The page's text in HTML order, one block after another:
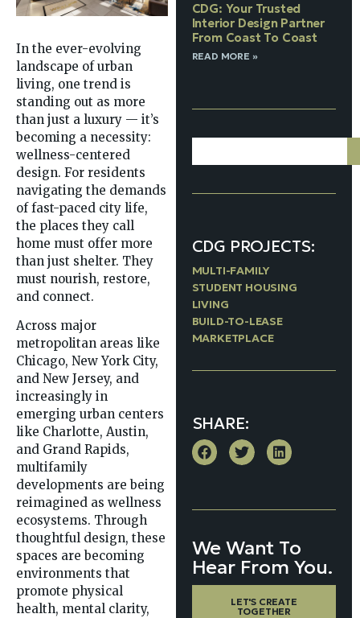
In the ever-evolving
landscape of urban
living, one trend is
standing out as more
than just a luxury — it’s
becoming a necessity:
wellness-centered
design. For residents
navigating the demands
of fast-paced city life,
the places they call
home must offer more
than just shelter. They
must nourish, restore,
and connect.
Across major
metropolitan areas like
Chicago, New York City,
and New Jersey, and
increasingly in
emerging urban centers
like Charlotte, Austin,
and Grand Rapids,
multifamily
developments are being
reimagined as wellness
ecosystems. Through
thoughtful design, these
spaces are becoming
environments that
promote physical
health, mental clarity,
CDG: Your Trusted
Interior Design Partner
From Coast To Coast
READ MORE »
CDG PROJECTS:
MULTI-FAMILY
STUDENT HOUSING
LIVING
BUILD-TO-LEASE
MARKETPLACE
SHARE:
We Want To
Hear From You.
LET'S CREATE
TOGETHER